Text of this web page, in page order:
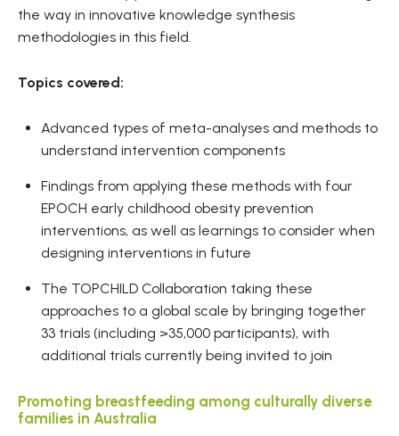
the way in innovative knowledge synthesis
methodologies in this field.
Topics covered:
Advanced types of meta-analyses and methods to
understand intervention components
Findings from applying these methods with four
EPOCH early childhood obesity prevention
interventions, as well as learnings to consider when
designing interventions in future
The TOPCHILD Collaboration taking these
approaches to a global scale by bringing together
33 trials (including >35,000 participants), with
additional trials currently being invited to join
Promoting breastfeeding among culturally diverse
families in Australia